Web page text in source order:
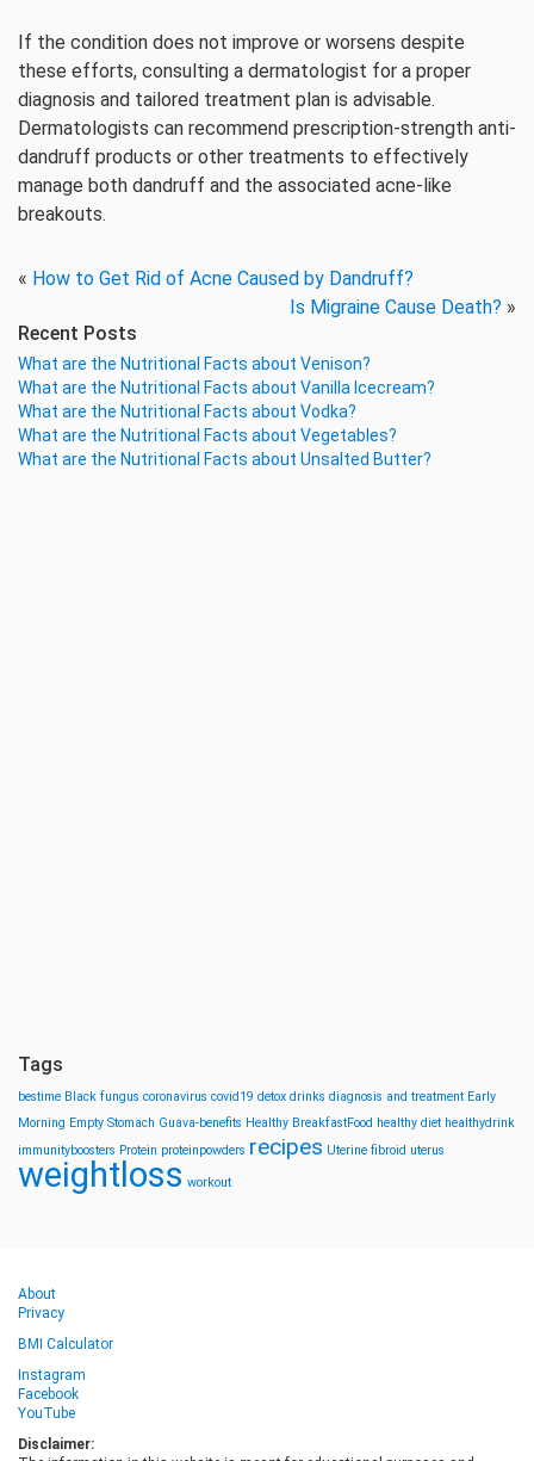
If the condition does not improve or worsens despite
these efforts, consulting a dermatologist for a proper
diagnosis and tailored treatment plan is advisable.
Dermatologists can recommend prescription-strength anti-
dandruff products or other treatments to effectively
manage both dandruff and the associated acne-like
breakouts.
« How to Get Rid of Acne Caused by Dandruff?
Is Migraine Cause Death? »
Recent Posts
What are the Nutritional Facts about Venison?
What are the Nutritional Facts about Vanilla Icecream?
What are the Nutritional Facts about Vodka?
What are the Nutritional Facts about Vegetables?
What are the Nutritional Facts about Unsalted Butter?
Tags
bestime Black fungus coronavirus covid19 detox drinks diagnosis and treatment Early
Morning Empty Stomach Guava-benefits Healthy BreakfastFood healthy diet healthydrink
immunityboosters Protein proteinpowders recipes Uterine fibroid uterus
weightloss workout
About
Privacy
BMI Calculator
Instagram
Facebook
YouTube
Disclaimer: